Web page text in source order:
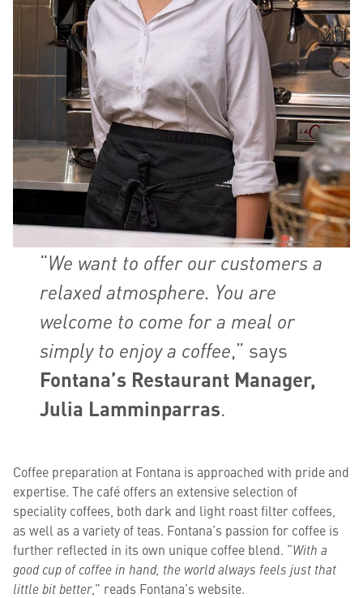
“We want to offer our customers a
relaxed atmosphere. You are
welcome to come for a meal or
simply to enjoy a coffee,” says
Fontana’s Restaurant Manager,
Julia Lamminparras.
Coffee preparation at Fontana is approached with pride and
expertise. The café offers an extensive selection of
speciality coffees, both dark and light roast filter coffees,
as well as a variety of teas. Fontana’s passion for coffee is
further reflected in its own unique coffee blend. “With a
good cup of coffee in hand, the world always feels just that
little bit better,” reads Fontana’s website.